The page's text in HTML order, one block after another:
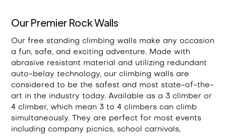
Our Premier Rock Walls
Our free standing climbing walls make any occasion
a fun, safe, and exciting adventure. Made with
abrasive resistant material and utilizing redundant
auto-belay technology, our climbing walls are
considered to be the safest and most state-of-the-
art in the industry today. Available as a 3 climber or
4 climber, which mean 3 to 4 climbers can climb
simultaneously. They are perfect for most events
including company picnics, school carnivals,